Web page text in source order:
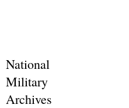
National
Military
Archives